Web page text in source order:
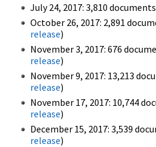
July 24, 2017: 3,810
October 26, 2017: 2,891
release)
November 3, 2017: 676
release)
November 9, 2017: 13,213
release)
November 17, 2017: 10,744
release)
December 15, 2017: 3,539
release)